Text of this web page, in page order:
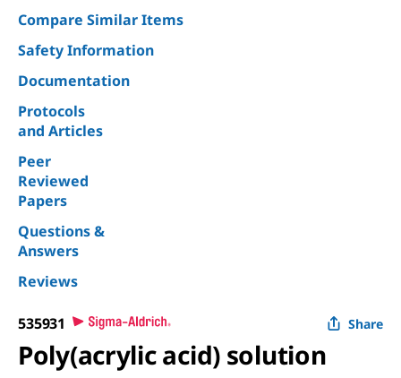
Compare Similar Items
Safety Information
Documentation
Protocols
and Articles
Peer
Reviewed
Papers
Questions &
Answers
Reviews
535931 Share
Poly(acrylic acid) solution